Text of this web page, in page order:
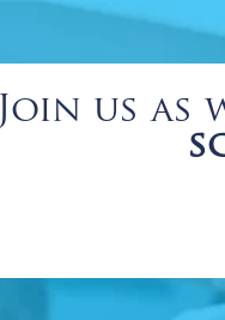
Join us as